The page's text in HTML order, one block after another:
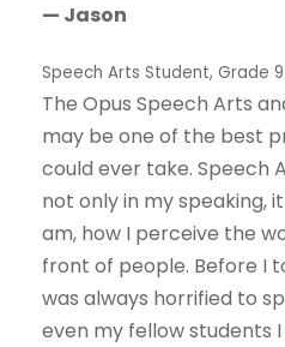
— Jason
Speech Arts Student, Grade 9
The Opus Speech Arts
may be one of the best
could ever take. Speech
not only in my speaking,
am, how I perceive the
front of people. Before I
was always horrified to
even my fellow students I